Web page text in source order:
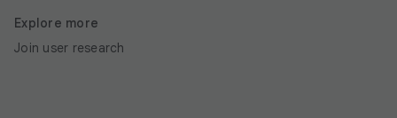
Explore more
Join user research